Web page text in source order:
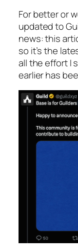
For better or
updated to
news: this
so it’s the
all the effort I
earlier has